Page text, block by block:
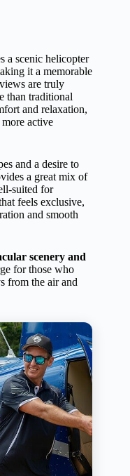
a scenic helicopter
it a memorable
are truly
than traditional
and relaxation,
active
and a desire to
a great mix of
suited for
feels exclusive,
and smooth
scenery and
for those who
from the air and